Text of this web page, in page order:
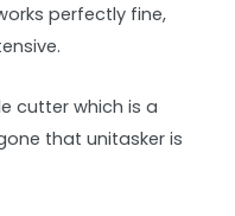
perfectly fine,
cutter which is a
that unitasker is